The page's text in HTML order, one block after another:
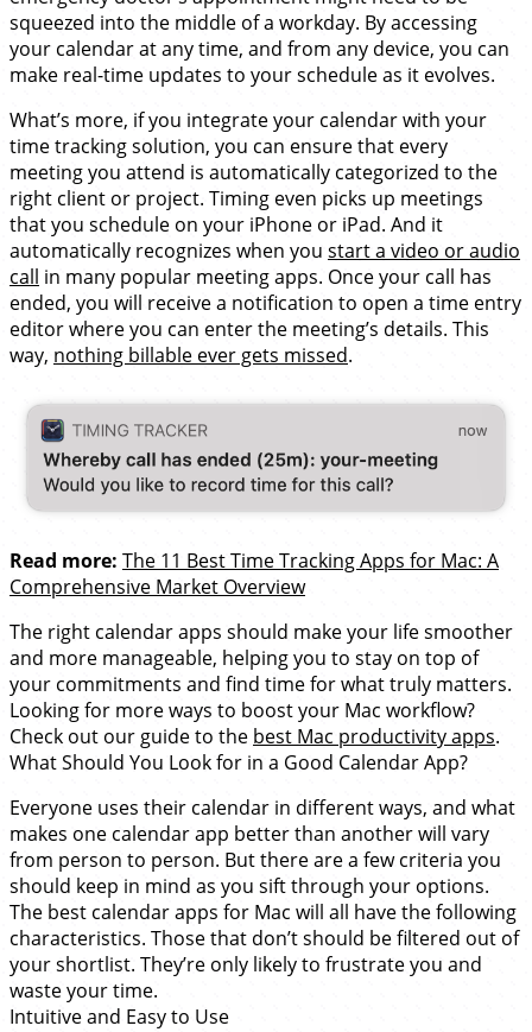
squeezed into the middle of a workday. By accessing
your calendar at any time, and from any device, you can
make real-time updates to your schedule as it evolves.
What’s more, if you integrate your calendar with your
time tracking solution, you can ensure that every
meeting you attend is automatically categorized to the
right client or project. Timing even picks up meetings
that you schedule on your iPhone or iPad. And it
automatically recognizes when you start a video or audio
call in many popular meeting apps. Once your call has
ended, you will receive a notification to open a time entry
editor where you can enter the meeting’s details. This
way, nothing billable ever gets missed.
Read more: The 11 Best Time Tracking Apps for Mac: A
Comprehensive Market Overview
The right calendar apps should make your life smoother
and more manageable, helping you to stay on top of
your commitments and find time for what truly matters.
Looking for more ways to boost your Mac workflow?
Check out our guide to the best Mac productivity apps.
What Should You Look for in a Good Calendar App?
Everyone uses their calendar in different ways, and what
makes one calendar app better than another will vary
from person to person. But there are a few criteria you
should keep in mind as you sift through your options.
The best calendar apps for Mac will all have the following
characteristics. Those that don’t should be filtered out of
your shortlist. They’re only likely to frustrate you and
waste your time.
Intuitive and Easy to Use